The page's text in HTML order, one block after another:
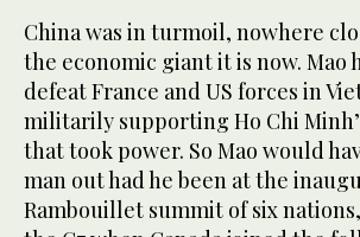
China was in turmoil, nowhere
the economic giant it is now. Mao
defeat France and US forces in
militarily supporting Ho Chi
that took power. So Mao would
man out had he been at the
Rambouillet summit of six